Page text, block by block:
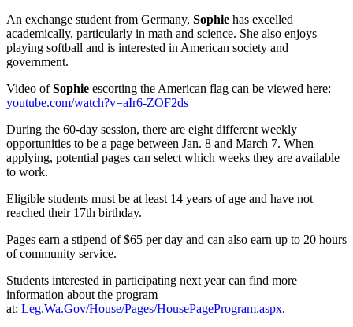
An exchange student from Germany, Sophie has excelled
academically, particularly in math and science. She also enjoys
playing softball and is interested in American society and
government.
Video ofSophie escorting the American flag can be viewed here:
youtube.com/watch?v=aIr6-ZOF2ds
During the 60-day session, there are eight different weekly
opportunities to be a page between Jan. 8 and March 7. When
applying, potential pages can select which weeks they are available
to work.
Eligible students must be at least 14 years of age and have not
reached their 17th birthday.
Pages earn a stipend of $65 per day and can also earn up to 20 hours
of community service.
Students interested in participating next year can find more
information about the program
at: Leg.Wa.Gov/House/Pages/HousePageProgram.aspx.